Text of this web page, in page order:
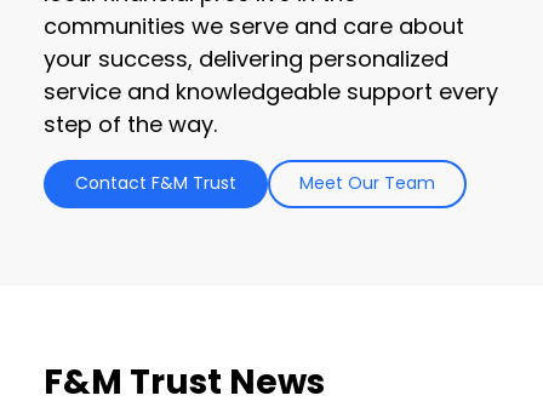
communities we serve and care about
your success, delivering personalized
service and knowledgeable support every
step of the way.
Contact F&M Trust Meet Our Team
F&M Trust News